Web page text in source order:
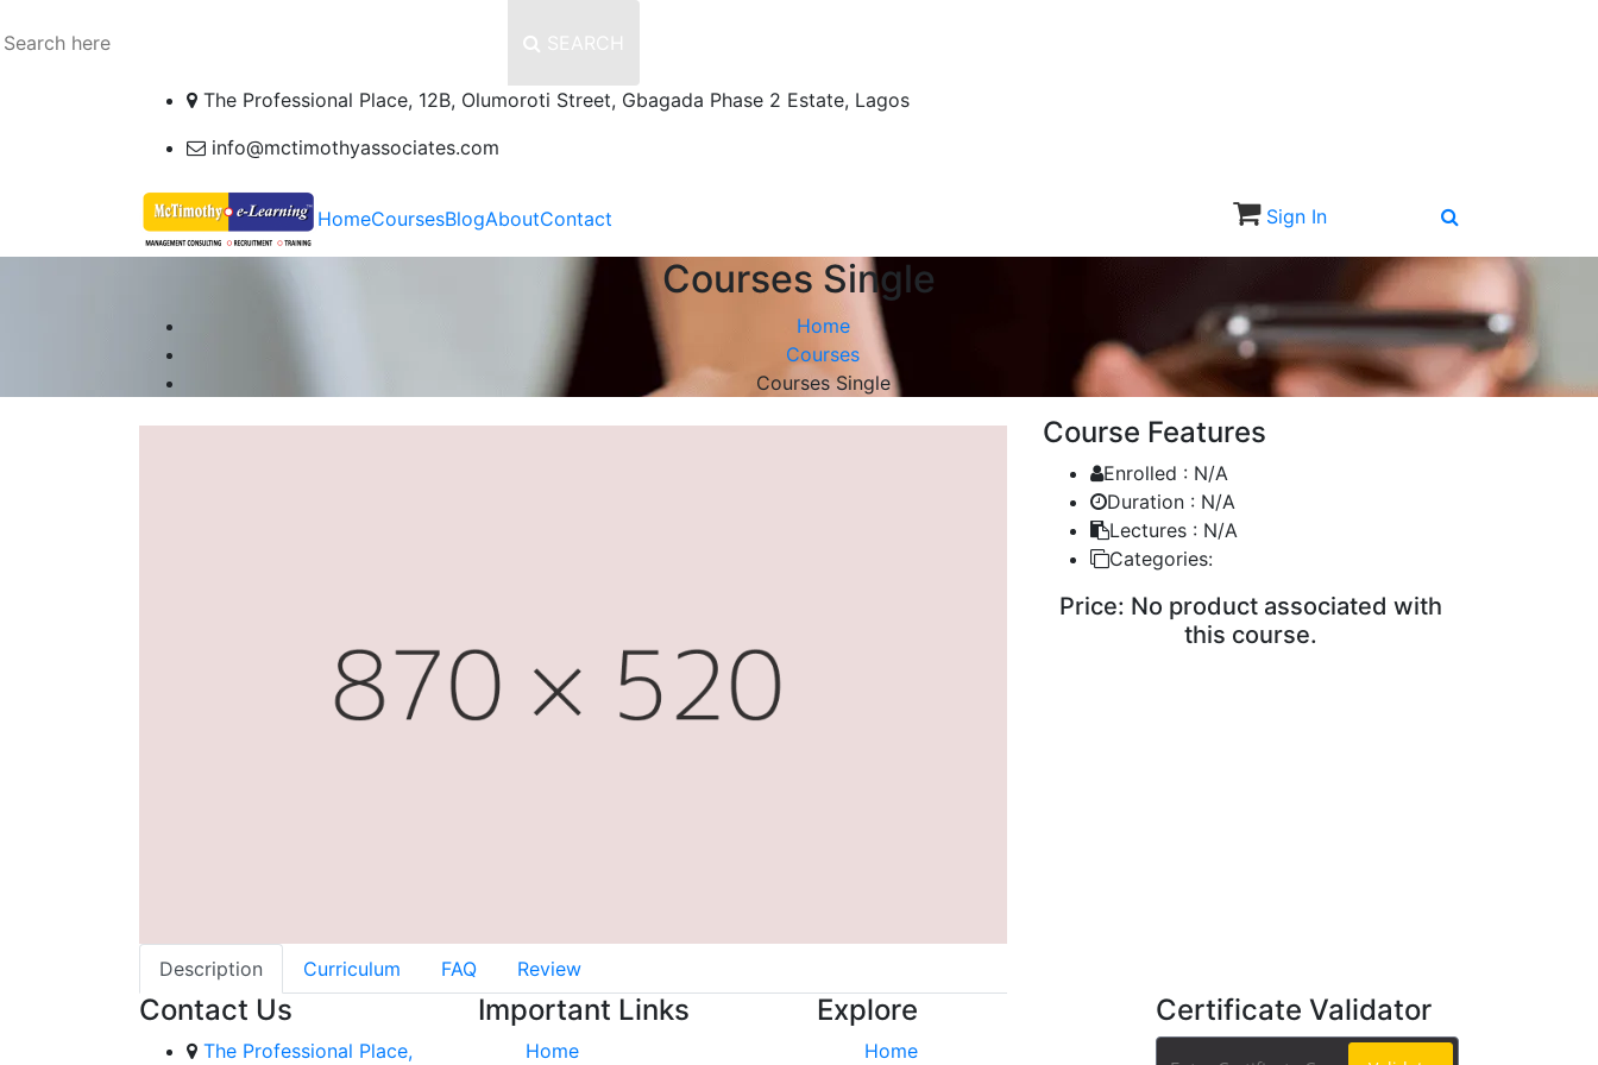
SEARCH
The Professional Place, 12B, Olumoroti Street, Gbagada Phase 2 Estate, Lagos
info@mctimothyassociates.com
HomeCoursesBlogAboutContact Sign In
Courses Single
Home
Courses
Courses Single
Description Curriculum FAQ Review
Course Features
Enrolled : N/A
Duration : N/A
Lectures : N/A
Categories:
Price: No product associated with
this course.
Contact Us
The Professional Place,
Important Links
Home
Explore
Home
Certificate Validator